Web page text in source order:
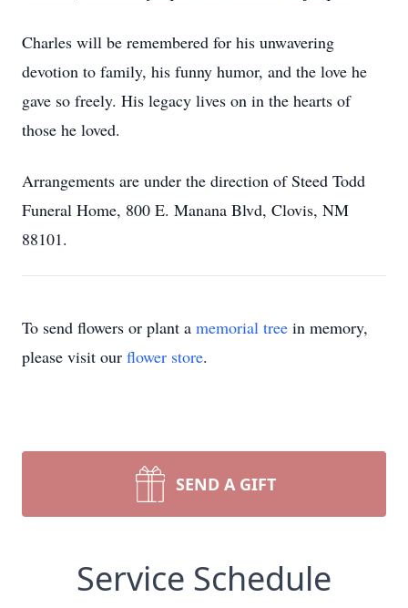
Charles will be remembered for his unwavering
devotion to family, his funny humor, and the love he
gave so freely. His legacy lives on in the hearts of
those he loved.
Arrangements are under the direction of Steed Todd
Funeral Home, 800 E. Manana Blvd, Clovis, NM
88101.
To send flowers or plant a memorial tree in memory,
please visit our flower store.
SEND A GIFT
Service Schedule